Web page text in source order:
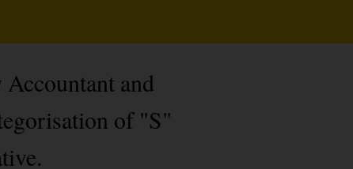
and
of "S"